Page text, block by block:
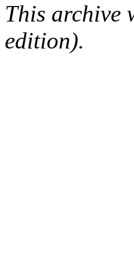
This archive
edition).